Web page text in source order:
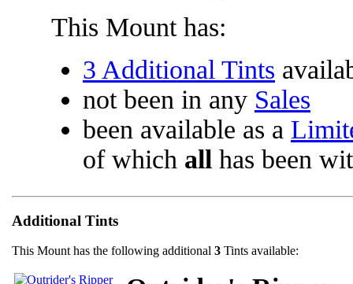
This Mount has:
3 Additional Tints
not been in any Sales
been available as a
of which all has been
Additional Tints
This Mount has the following additional 3 Tints available: